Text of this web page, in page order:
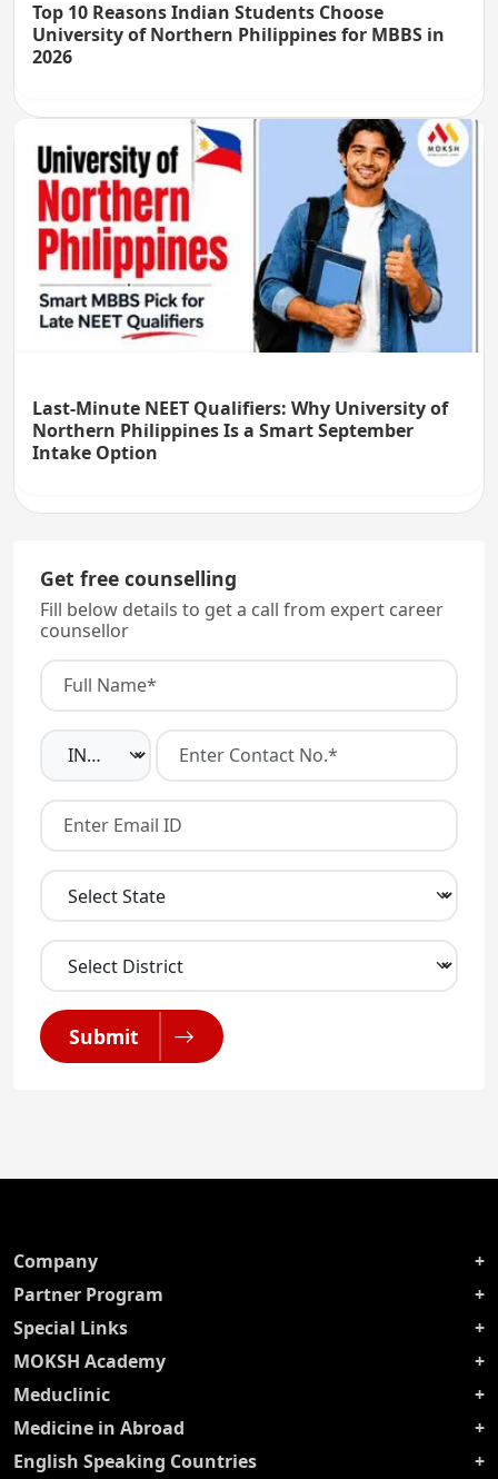
Top 10 Reasons Indian Students Choose
University of Northern Philippines for MBBS in
2026
Last-Minute NEET Qualifiers: Why University of
Northern Philippines Is a Smart September
Intake Option
Get free counselling
Fill below details to get a call from expert career
counsellor
Submit
Company
Partner Program
Special Links
MOKSH Academy
Meduclinic
Medicine in Abroad
English Speaking Countries